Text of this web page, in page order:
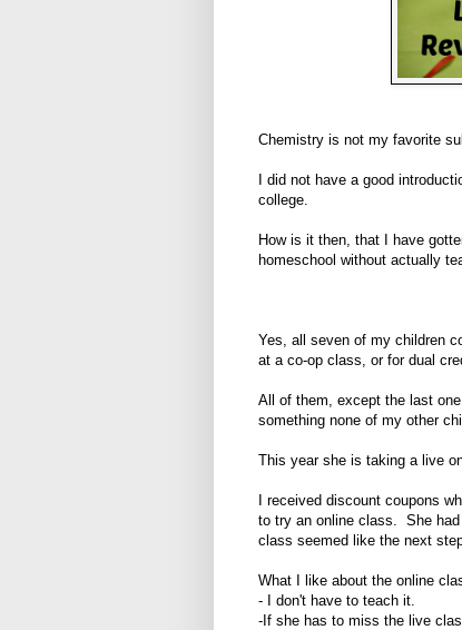
Chemistry is not my favorite
I did not have a good
college.
How is it then, that I have
homeschool without actually
Yes, all seven of my children
at a co-op class, or for dual
All of them, except the last
something none of my other
This year she is taking a live
I received discount coupons
to try an online class. She
class seemed like the next
What I like about the online
- I don't have to teach it.
-If she has to miss the live